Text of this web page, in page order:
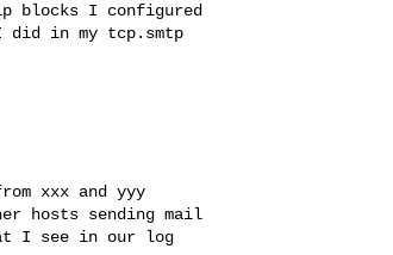
blocks I configured
in my tcp.smtp
xxx and yyy
hosts sending mail
I see in our log